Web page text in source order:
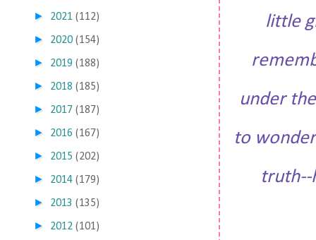
little
under
to
truth--
► 2021 (112)
► 2020 (154)
► 2019 (188)
► 2018 (185)
► 2017 (187)
► 2016 (167)
► 2015 (202)
► 2014 (179)
► 2013 (135)
► 2012 (101)